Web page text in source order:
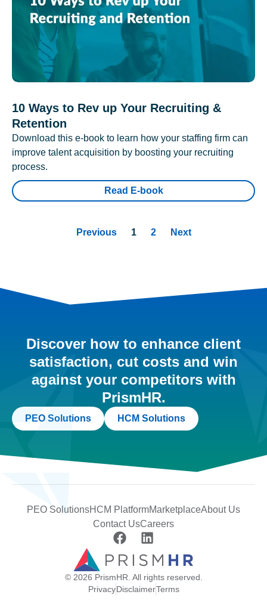
10 Ways to Rev up Your Recruiting &
Retention
Download this e-book to learn how your staffing firm can
improve talent acquisition by boosting your recruiting
process.
Read E-book
Previous 1 2 Next
Discover how to enhance client
satisfaction, cut costs and win
against your competitors with
PrismHR.
PEO Solutions HCM Solutions
PEO SolutionsHCM PlatformMarketplaceAbout Us
Contact UsCareers
© 2026 PrismHR. All rights reserved.
PrivacyDisclaimerTerms